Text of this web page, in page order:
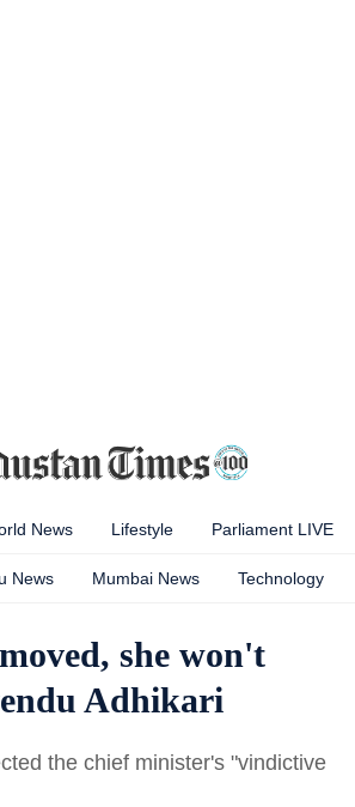
News Lifestyle Parliament LIVE
News Mumbai News Technology
she won't
Adhikari
the chief minister's "vindictive